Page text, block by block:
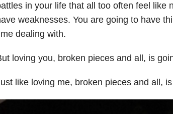
in your life that all too often feel like
weaknesses. You are going to have
dealing with.
loving you, broken pieces and all, is
like loving me, broken pieces and all,